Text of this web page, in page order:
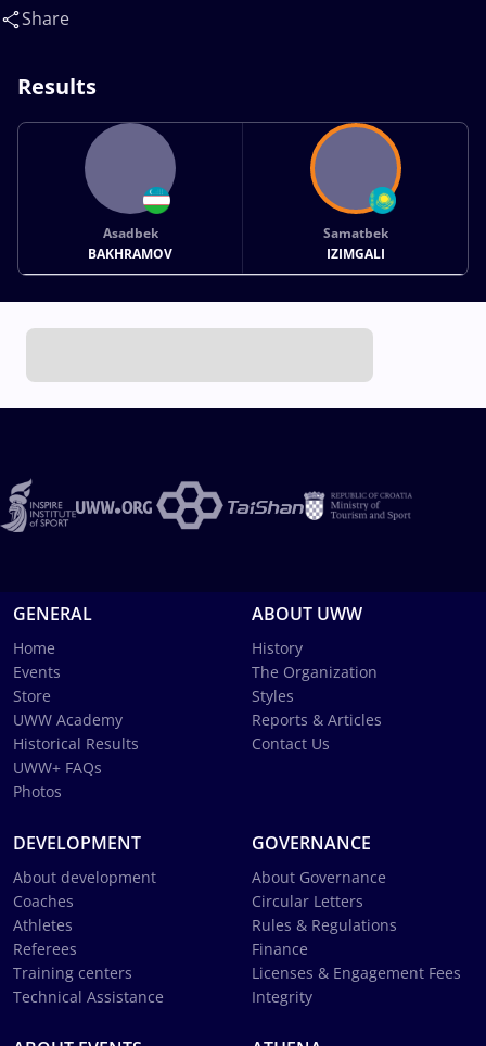
Share
Results
Asadbek
BAKHRAMOV
Samatbek
IZIMGALI
GENERAL
Home
Events
Store
UWW Academy
Historical Results
UWW+ FAQs
Photos
ABOUT UWW
History
The Organization
Styles
Reports & Articles
Contact Us
DEVELOPMENT
About development
Coaches
Athletes
Referees
Training centers
Technical Assistance
GOVERNANCE
About Governance
Circular Letters
Rules & Regulations
Finance
Licenses & Engagement Fees
Integrity